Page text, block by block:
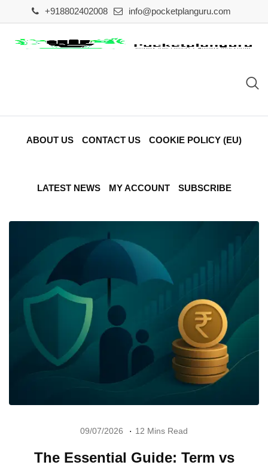
to
content
+918802402008 info@pocketplanguru.com
ABOUT US CONTACT US COOKIE POLICY (EU)
LATEST NEWS MY ACCOUNT SUBSCRIBE
09/07/2026 12 Mins Read
The Essential Guide: Term vs